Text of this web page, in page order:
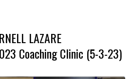
LAZARE
Coaching Clinic (5-3-23)